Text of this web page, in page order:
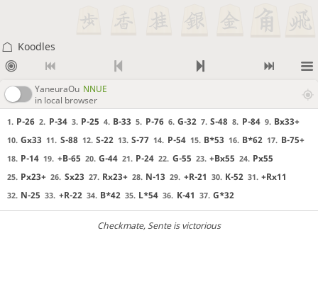
Koodles
YaneuraOu NNUE
in local browser
1. P-26 2. P-34 3. P-25 4. B-33 5. P-76 6. G-32 7. S-48 8. P-84 9. Bx33+
10. Gx33 11. S-88 12. S-22 13. S-77 14. P-54 15. B*53 16. B*62 17. B-75+
18. P-14 19. +B-65 20. G-44 21. P-24 22. G-55 23. +Bx55 24. Px55
25. Px23+ 26. Sx23 27. Rx23+ 28. N-13 29. +R-21 30. K-52 31. +Rx11
32. N-25 33. +R-22 34. B*42 35. L*54 36. K-41 37. G*32
Checkmate, Sente is victorious